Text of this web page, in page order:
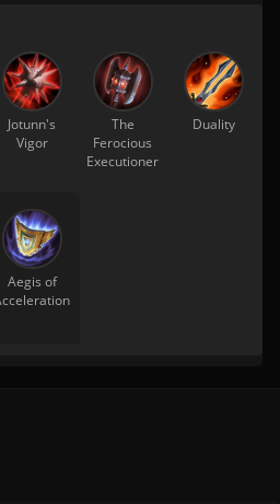
Jotunn's
Vigor
The
Ferocious
Executioner
Duality
Aegis of